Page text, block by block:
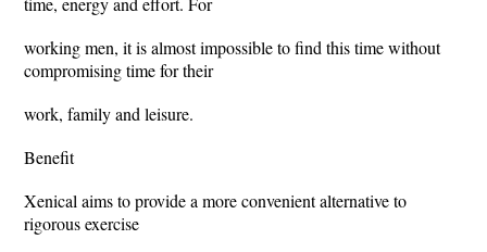
working men, it is almost impossible to find this time without
compromising time for their
work, family and leisure.
Benefit
Xenical aims to provide a more convenient alternative to
rigorous exercise